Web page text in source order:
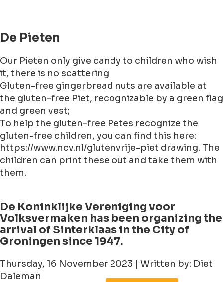
De Pieten
Our Pieten only give candy to children who wish
it, there is no scattering
Gluten-free gingerbread nuts are available at
the gluten-free Piet, recognizable by a green flag
and green vest;
To help the gluten-free Petes recognize the
gluten-free children, you can find this here:
https://www.ncv.nl/glutenvrije-piet drawing. The
children can print these out and take them with
them.
De Koninklijke Vereniging voor
Volksvermaken has been organizing the
arrival of Sinterklaas in the City of
Groningen since 1947.
Thursday, 16 November 2023 | Written by: Diet
Daleman